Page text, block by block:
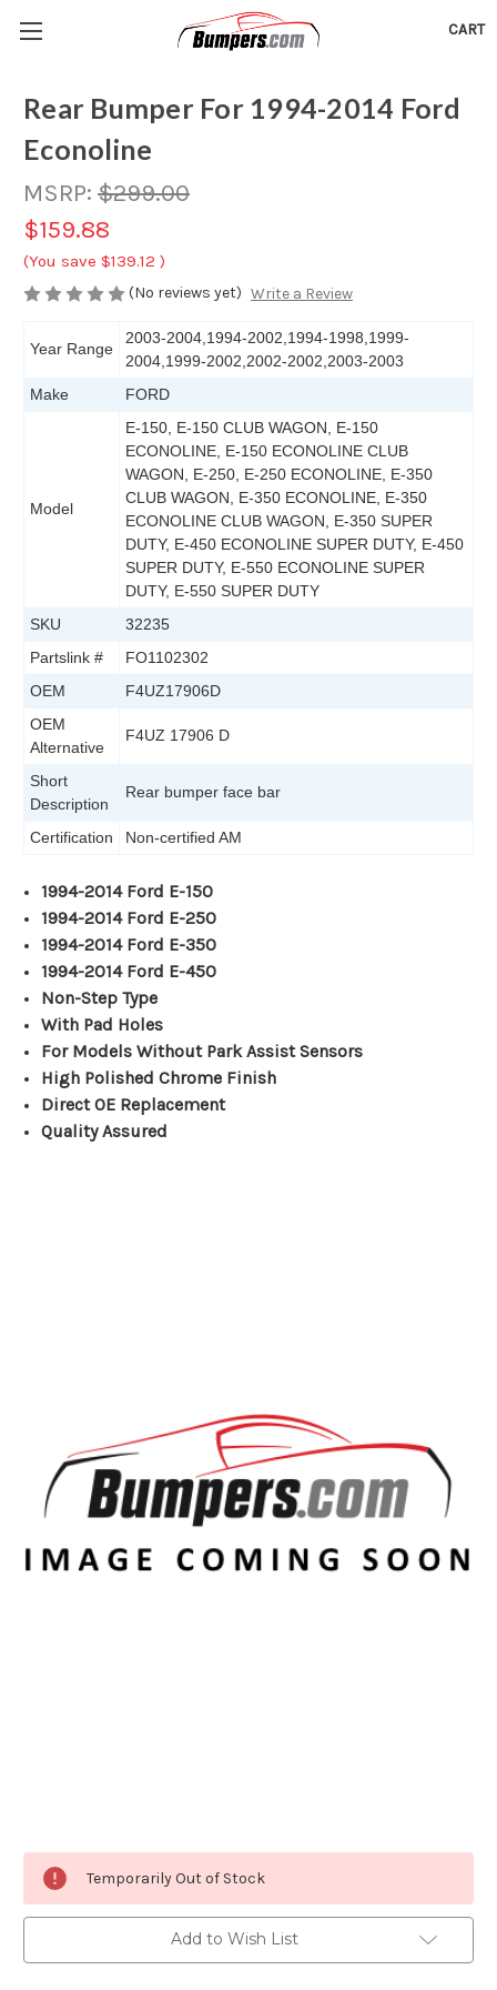
CART
Rear Bumper For 1994-2014 Ford
Econoline
MSRP: $299.00
$159.88
(You save $139.12 )
(No reviews yet) Write a Review
Year Range
2003-2004,1994-2002,1994-1998,1999-
2004,1999-2002,2002-2002,2003-2003
Make
FORD
Model
E-150, E-150 CLUB WAGON, E-150
ECONOLINE, E-150 ECONOLINE CLUB
WAGON, E-250, E-250 ECONOLINE, E-350
CLUB WAGON, E-350 ECONOLINE, E-350
ECONOLINE CLUB WAGON, E-350 SUPER
DUTY, E-450 ECONOLINE SUPER DUTY, E-450
SUPER DUTY, E-550 ECONOLINE SUPER
DUTY, E-550 SUPER DUTY
SKU
32235
Partslink #
FO1102302
OEM
F4UZ17906D
OEM
Alternative
F4UZ 17906 D
Short
Description
Rear bumper face bar
Certification Non-certified AM
1994-2014 Ford E-150
1994-2014 Ford E-250
1994-2014 Ford E-350
1994-2014 Ford E-450
Non-Step Type
With Pad Holes
For Models Without Park Assist Sensors
High Polished Chrome Finish
Direct OE Replacement
Quality Assured
Current
Stock:
Temporarily Out of Stock
Add to Wish List